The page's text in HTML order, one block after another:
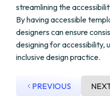
streamlining the
By having accessible
designers can ensure
designing for accessibility,
inclusive design practice.
PREVIOUS